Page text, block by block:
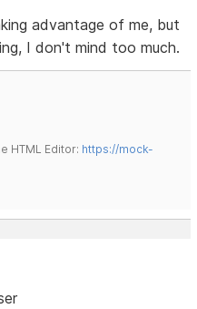
advantage of me, but
I don't mind too much.
HTML Editor: https://mock-